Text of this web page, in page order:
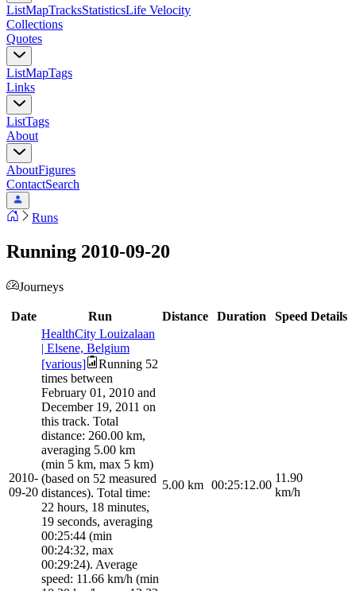
ListMapTracksStatisticsLife Velocity
Collections
Quotes
ListMapTags
Links
ListTags
About
AboutFigures
ContactSearch
Runs
Running 2010-09-20
Journeys
Date Run Distance Duration Speed Details
2010-
09-20
HealthCity Louizalaan
| Elsene, Belgium
[various]
Running 52
times between
February 01, 2010 and
December 19, 2011 on
this track. Total
distance: 260.00 km,
averaging 5.00 km
(min 5 km, max 5 km)
(based on 52 measured
distances). Total time:
22 hours, 18 minutes,
19 seconds, averaging
00:25:44 (min
00:24:32, max
00:29:24). Average
speed: 11.66 km/h (min
5.00 km 00:25:12.00
11.90
km/h